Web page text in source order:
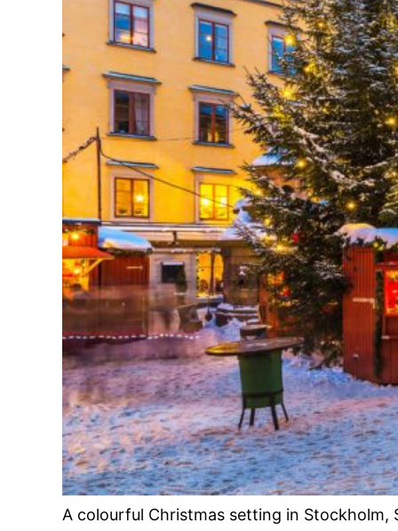
A colourful Christmas setting in Stockholm,